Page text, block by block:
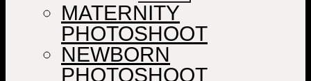
MATERNITY
PHOTOSHOOT
NEWBORN
PHOTOSHOOT